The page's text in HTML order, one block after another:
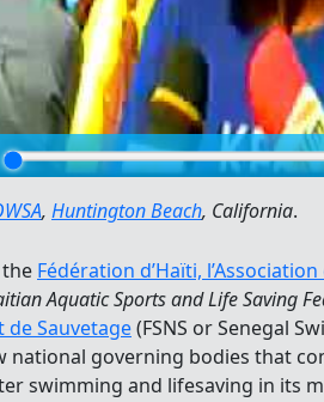
, Huntington Beach, California.
Fédération d’Haïti,
Aquatic Sports and Life Saving
Sauvetage(FSNS or Senegal
national governing bodies that
swimming and lifesaving in its